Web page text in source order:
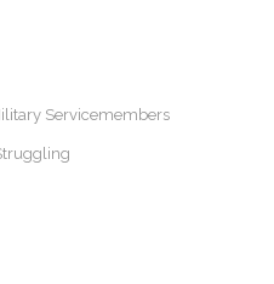
Servicemembers